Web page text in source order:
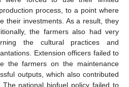
process, to a point where
their investments. As a result, they
the farmers also had very
the cultural practices and
Extension officers failed to
the farmers on the maintenance
outputs, which also contributed
national biofuel policy failed to